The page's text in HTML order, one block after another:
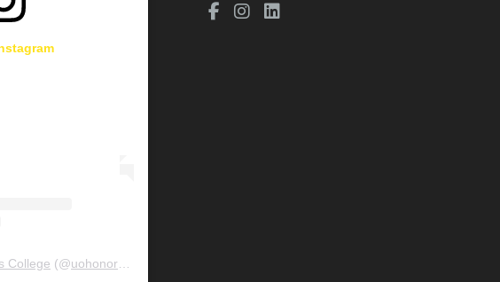
College (@uohonors